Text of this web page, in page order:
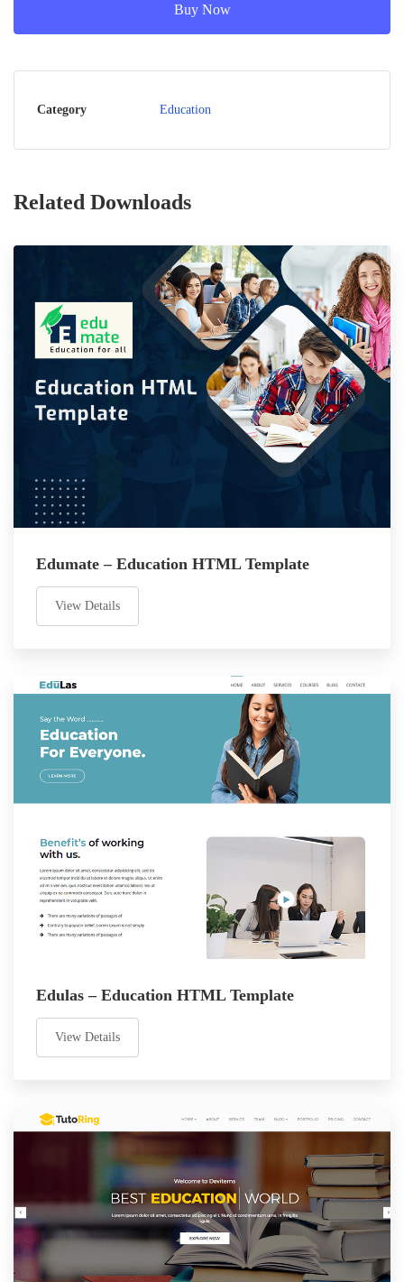
Buy Now
Category Education
Related Downloads
Edumate – Education HTML Template
View Details
Edulas – Education HTML Template
View Details